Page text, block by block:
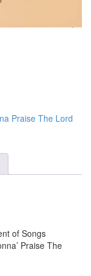
Praise The Lord
of Songs
Praise The